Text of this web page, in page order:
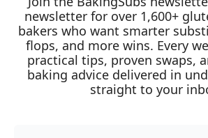
newsletter for over 1,600+
bakers who want smarter
flops, and more wins. Every
practical tips, proven swaps,
baking advice delivered in
straight to your